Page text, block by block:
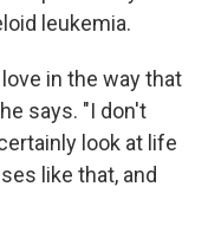
leukemia.
in the way that
says. "I don't
look at life
like that, and